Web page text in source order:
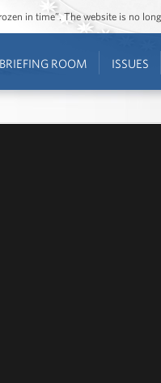
in time”. The website is no
BRIEFING ROOM ISSUES